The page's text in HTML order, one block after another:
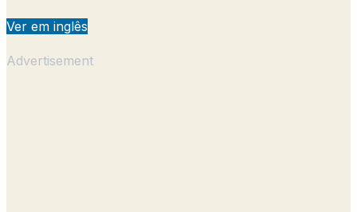
Ver em inglês
Advertisement